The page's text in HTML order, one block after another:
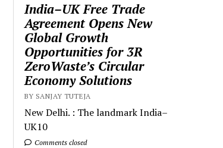
India–UK Free Trade
Agreement Opens New
Global Growth
Opportunities for 3R
ZeroWaste’s Circular
Economy Solutions
BY SANJAY TUTEJA
New Delhi. : The landmark India–
UK10
Comments closed